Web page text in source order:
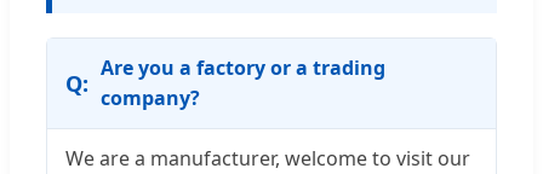
Are you a factory or a trading
company?
We are a manufacturer, welcome to visit our